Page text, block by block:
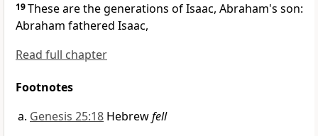
19These are the generations of Isaac, Abraham's son:
Abraham fathered Isaac,
Read full chapter
Footnotes
Genesis 25:18 Hebrewfell